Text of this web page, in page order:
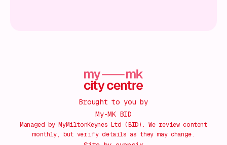
Brought to you by
My-MK BID
Managed by MyMiltonKeynes Ltd (BID). We review content
monthly, but verify details as they may change.